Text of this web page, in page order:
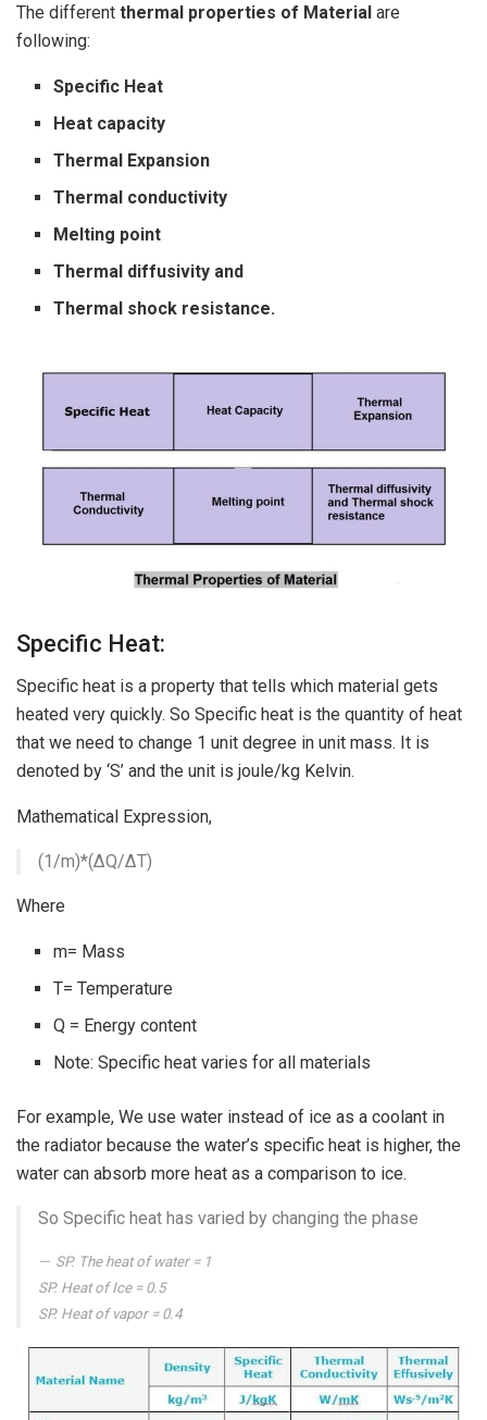
The different thermal properties of Material are
following:
Specific Heat
Heat capacity
Thermal Expansion
Thermal conductivity
Melting point
Thermal diffusivity and
Thermal shock resistance.
Specific Heat:
Specific heat is a property that tells which material gets
heated very quickly. So Specific heat is the quantity of heat
that we need to change 1 unit degree in unit mass. It is
denoted by ‘S’ and the unit is joule/kg Kelvin.
Mathematical Expression,
(1/m)*(∆Q/∆T)
Where
m= Mass
T= Temperature
Q = Energy content
Note: Specific heat varies for all materials
For example, We use water instead of ice as a coolant in
the radiator because the water’s specific heat is higher, the
water can absorb more heat as a comparison to ice.
So Specific heat has varied by changing the phase
SP. The heat of water = 1
SP. Heat of Ice = 0.5
SP. Heat of vapor = 0.4